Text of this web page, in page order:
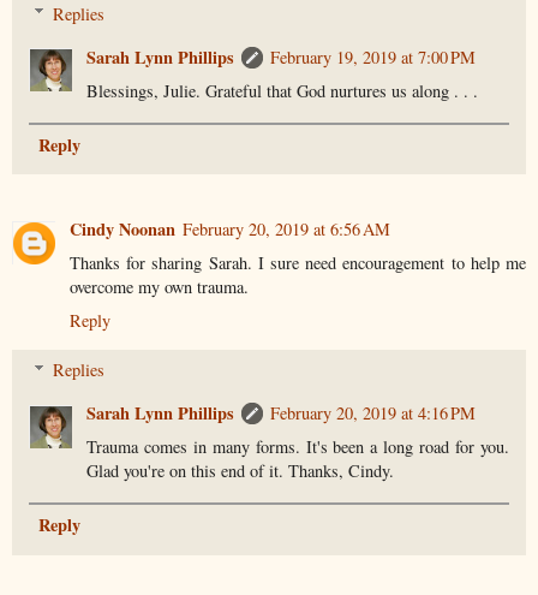
Replies
Sarah Lynn Phillips
February 19, 2019 at 7:00 PM
Blessings, Julie. Grateful that God nurtures us along . . .
Reply
Cindy Noonan February 20, 2019 at 6:56 AM
Thanks for sharing Sarah. I sure need encouragement to help me
overcome my own trauma.
Reply
Replies
Sarah Lynn Phillips
February 20, 2019 at 4:16 PM
Trauma comes in many forms. It's been a long road for you.
Glad you're on this end of it. Thanks, Cindy.
Reply